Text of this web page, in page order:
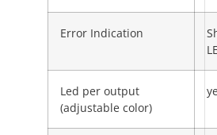
Error Indication
Led per output
(adjustable color)